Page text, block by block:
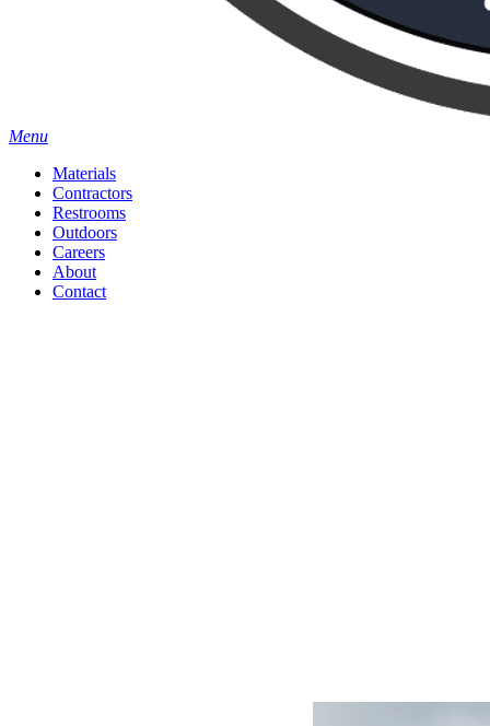
Menu
Materials
Contractors
Restrooms
Outdoors
Careers
About
Contact